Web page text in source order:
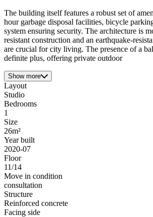
The building itself features a robust set of
hour garbage disposal facilities, bicycle
system ensuring security. The architecture is
resistant construction and an earthquake-
are crucial for city living. The presence of a
definite plus, offering private outdoor
Show more
Layout
Studio
Bedrooms
1
Size
26m²
Year built
2020-07
Floor
11/14
Move in condition
consultation
Structure
Reinforced concrete
Facing side